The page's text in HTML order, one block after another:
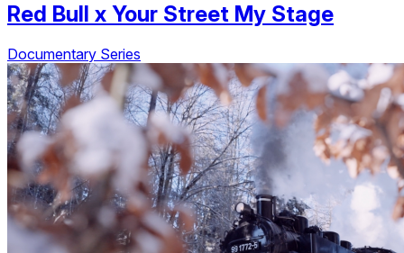
Red Bull x Your Street My Stage
Documentary Series